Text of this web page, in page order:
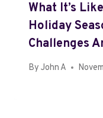
What It’s
Holiday
Challenges
By John A